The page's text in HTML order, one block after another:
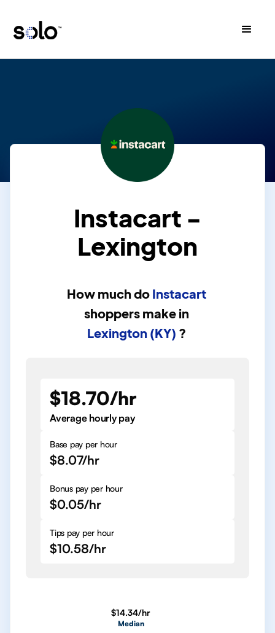
Instacart -
Lexington
How much do Instacart
shoppers make in
Lexington (KY) ?
$18.70/hr
Average hourly pay
Base pay per hour
$8.07/hr
Bonus pay per hour
$0.05/hr
Tips pay per hour
$10.58/hr
$14.34/hr
Median